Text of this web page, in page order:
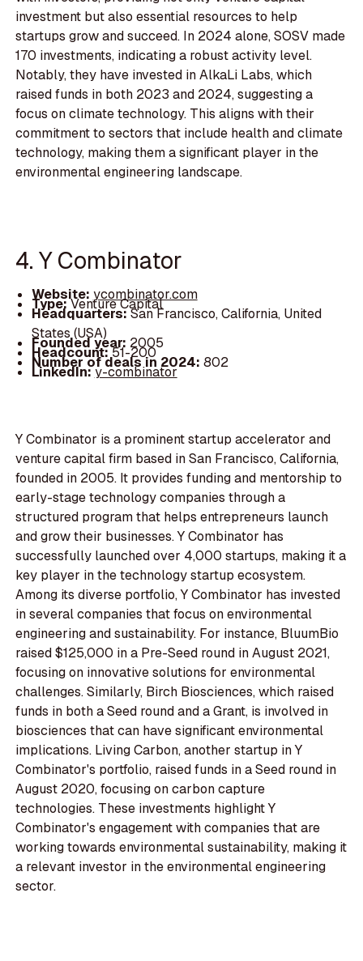
investment but also essential resources to help
startups grow and succeed. In 2024 alone, SOSV made
170 investments, indicating a robust activity level.
Notably, they have invested in AlkaLi Labs, which
raised funds in both 2023 and 2024, suggesting a
focus on climate technology. This aligns with their
commitment to sectors that include health and climate
technology, making them a significant player in the
environmental engineering landscape.
4. Y Combinator
Website: ycombinator.com
Type:Venture Capital
Headquarters:San Francisco, California, United
States (USA)
Founded year: 2005
Headcount:51-200
Number of deals in 2024: 802
LinkedIn:y-combinator
Y Combinator is a prominent startup accelerator and
venture capital firm based in San Francisco, California,
founded in 2005. It provides funding and mentorship to
early-stage technology companies through a
structured program that helps entrepreneurs launch
and grow their businesses. Y Combinator has
successfully launched over 4,000 startups, making it a
key player in the technology startup ecosystem.
Among its diverse portfolio, Y Combinator has invested
in several companies that focus on environmental
engineering and sustainability. For instance, BluumBio
raised $125,000 in a Pre-Seed round in August 2021,
focusing on innovative solutions for environmental
challenges. Similarly, Birch Biosciences, which raised
funds in both a Seed round and a Grant, is involved in
biosciences that can have significant environmental
implications. Living Carbon, another startup in Y
Combinator's portfolio, raised funds in a Seed round in
August 2020, focusing on carbon capture
technologies. These investments highlight Y
Combinator's engagement with companies that are
working towards environmental sustainability, making it
a relevant investor in the environmental engineering
sector.